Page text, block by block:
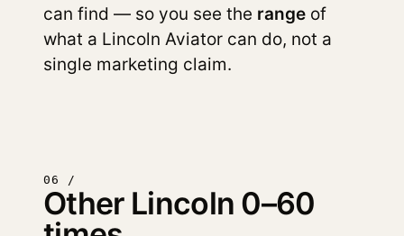
can find — so you see the range of
what a Lincoln Aviator can do, not a
single marketing claim.
06 /
Other Lincoln 0–60